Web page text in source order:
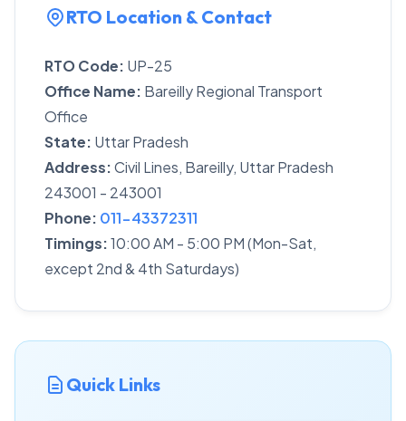
RTO Location & Contact
RTO Code: UP-25
Office Name: Bareilly Regional Transport
Office
State: Uttar Pradesh
Address:Civil Lines, Bareilly, Uttar Pradesh
243001 - 243001
Phone: 011-43372311
Timings:10:00 AM - 5:00 PM (Mon-Sat,
except 2nd & 4th Saturdays)
Quick Links